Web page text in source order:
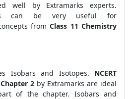
well by Extramarks experts.
can be very useful for
fromClass 11 Chemistry
Isobars and Isotopes. NCERT
2 by Extramarks are ideal
of the chapter. Isobars and